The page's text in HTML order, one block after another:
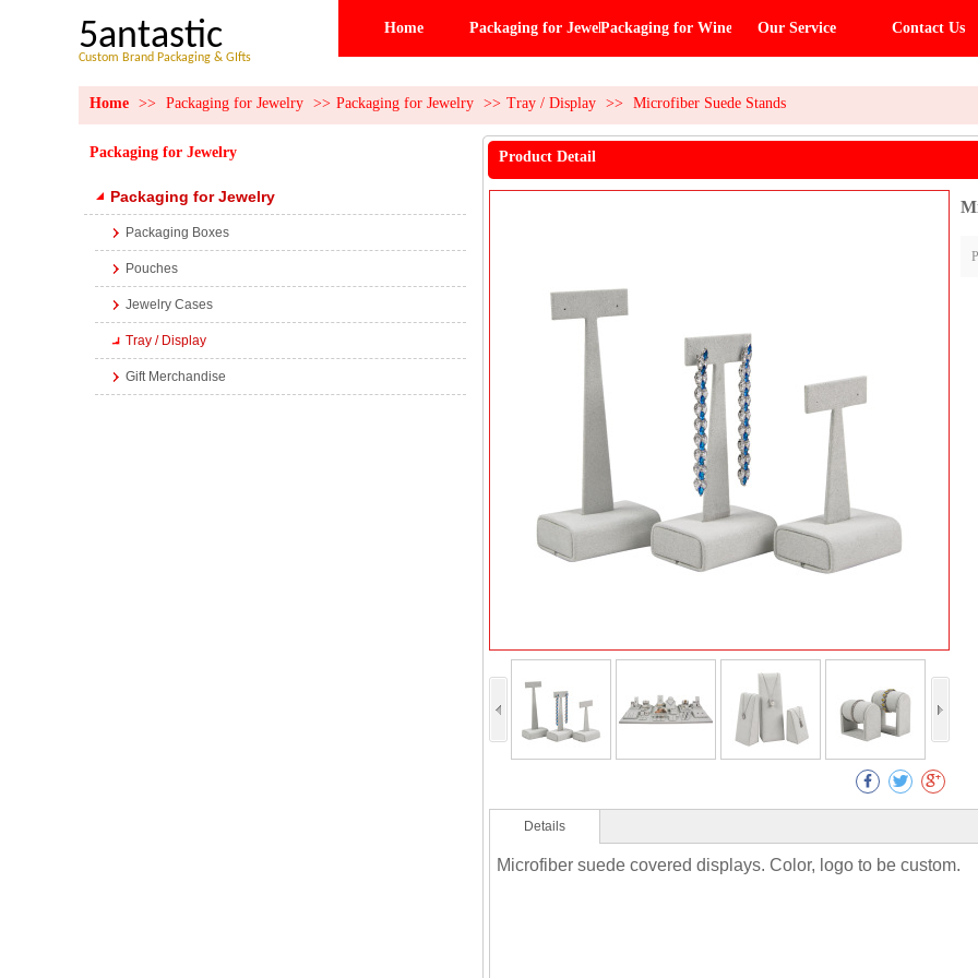
5antastic
Custom Brand Packaging & GIfts
Home Packaging for JewelryPackaging for Wine Our Service Contact Us
Home >> Packaging for Jewelry >> Packaging for Jewelry >> Tray / Display >> Microfiber Suede Stands
Packaging for Jewelry
Packaging for Jewelry
Packaging Boxes
Pouches
Jewelry Cases
Tray / Display
Gift Merchandise
Product Detail
Details
Microfiber suede covered displays. Color, logo to be custom.